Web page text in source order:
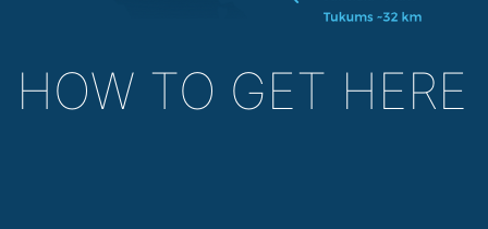
HOW TO GET HERE